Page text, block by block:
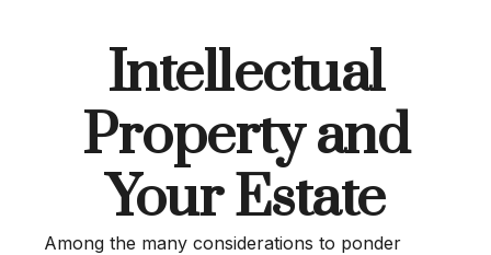
Intellectual
Property and
Your Estate
Among the many considerations to ponder